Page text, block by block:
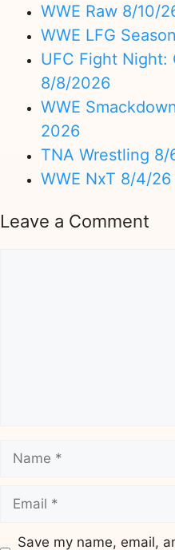
WWE Raw 8/10/
WWE LFG
UFC Fight Night:
8/8/2026
WWE
2026
TNA Wrestling
WWE NxT 8/4/
Leave a Comment
Name
Email
Save my name, email,